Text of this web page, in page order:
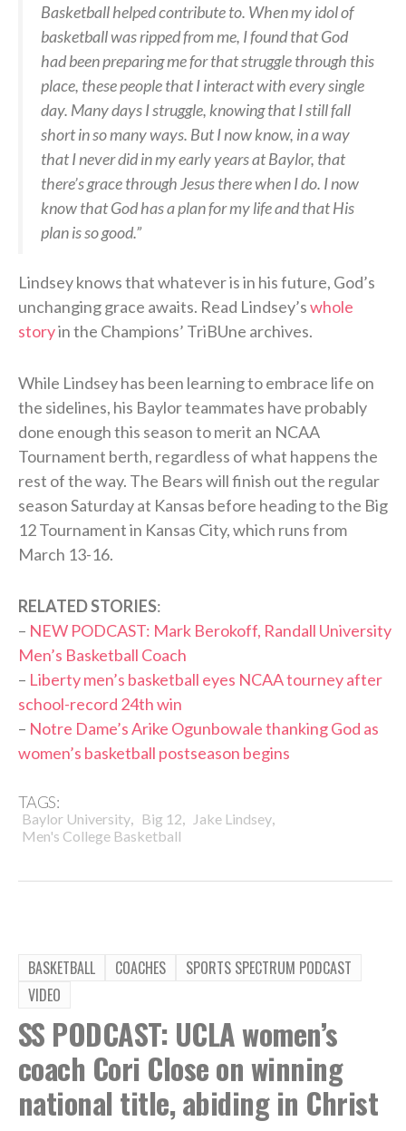
Basketball helped contribute to. When my idol of
basketball was ripped from me, I found that God
had been preparing me for that struggle through this
place, these people that I interact with every single
day. Many days I struggle, knowing that I still fall
short in so many ways. But I now know, in a way
that I never did in my early years at Baylor, that
there’s grace through Jesus there when I do. I now
know that God has a plan for my life and that His
plan is so good.”
Lindsey knows that whatever is in his future, God’s
unchanging grace awaits. Read Lindsey’swhole
storyin the Champions’ TriBUne archives.
While Lindsey has been learning to embrace life on
the sidelines, his Baylor teammates have probably
done enough this season to merit an NCAA
Tournament berth, regardless of what happens the
rest of the way. The Bears will finish out the regular
season Saturday at Kansas before heading to the Big
12 Tournament in Kansas City, which runs from
March 13-16.
RELATED STORIES:
– NEW PODCAST: Mark Berokoff, Randall University
Men’s Basketball Coach
– Liberty men’s basketball eyes NCAA tourney after
school-record 24th win
– Notre Dame’s Arike Ogunbowale thanking God as
women’s basketball postseason begins
TAGS:
Baylor University, Big 12, Jake Lindsey,
Men's College Basketball
BASKETBALL COACHES
SPORTS SPECTRUM PODCAST
VIDEO
SS PODCAST: UCLA women’s
coach Cori Close on winning
national title, abiding in Christ